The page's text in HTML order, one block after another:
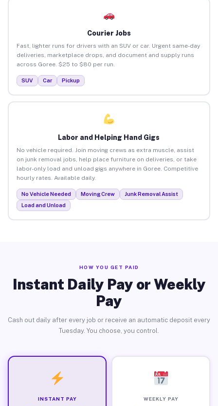
Courier Jobs
Fast, lighter runs for drivers with an SUV or car. Urgent same-day
deliveries, marketplace drops, and document and supply runs
across Goree. $25 to $80 per run.
SUV Car Pickup
Labor and Helping Hand Gigs
No vehicle required. Join moving crews as extra muscle, assist
on junk removal jobs, help place furniture on deliveries, or take
labor-only load and unload gigs anywhere in Goree. Competitive
hourly rates. Available daily.
No Vehicle Needed Moving Crew
Junk Removal Assist
Load and Unload
HOW YOU GET PAID
Instant Daily Pay or Weekly
Pay
Cash out daily after every job or receive an automatic deposit every
Tuesday. You choose, you control.
INSTANT PAY WEEKLY PAY